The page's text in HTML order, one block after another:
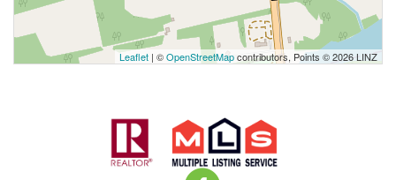
Leaflet | ©OpenStreetMapcontributors, Points © 2026 LINZ